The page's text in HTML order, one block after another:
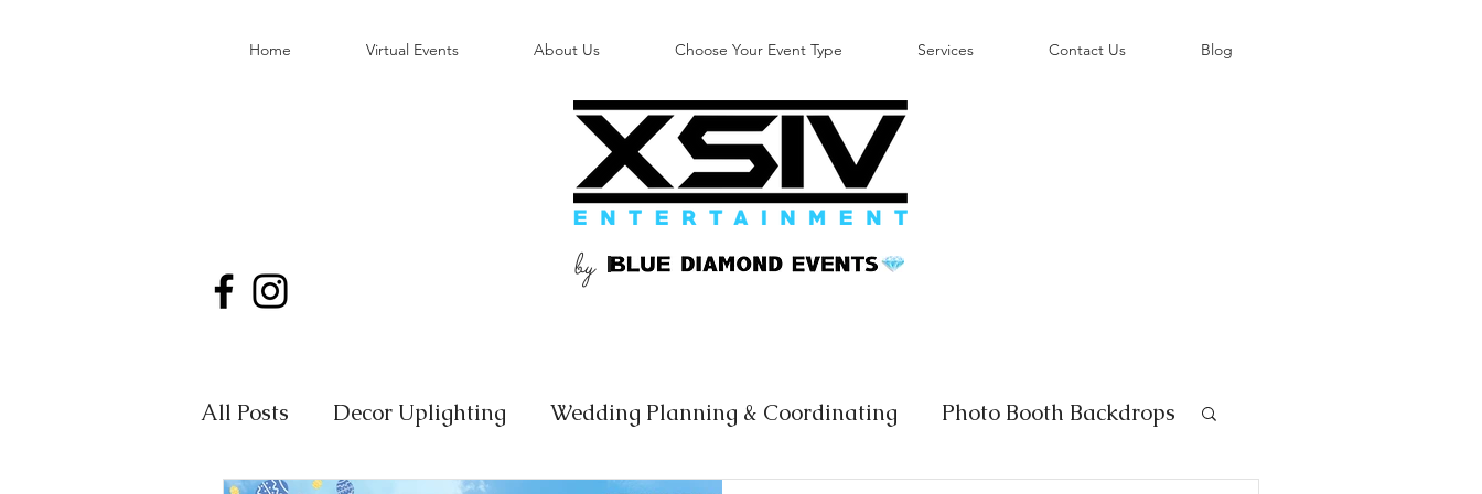
Home Virtual Events About Us Choose Your Event Type Services Contact Us Blog
B
by
All Posts Decor Uplighting Wedding Planning & Coordinating Photo Booth Backdrops